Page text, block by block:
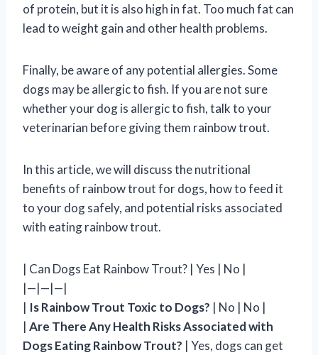
of protein, but it is also high in fat. Too much fat can
lead to weight gain and other health problems.
Finally, be aware of any potential allergies. Some
dogs may be allergic to fish. If you are not sure
whether your dog is allergic to fish, talk to your
veterinarian before giving them rainbow trout.
In this article, we will discuss the nutritional
benefits of rainbow trout for dogs, how to feed it
to your dog safely, and potential risks associated
with eating rainbow trout.
| Can Dogs Eat Rainbow Trout? | Yes | No |
|—|—|—|
| Is Rainbow Trout Toxic to Dogs? | No | No |
| Are There Any Health Risks Associated with
Dogs Eating Rainbow Trout? | Yes, dogs can get